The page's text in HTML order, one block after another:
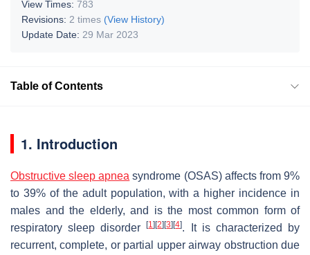
View Times: 783
Revisions: 2 times (View History)
Update Date: 29 Mar 2023
Table of Contents
1. Introduction
Obstructive sleep apnea syndrome (OSAS) affects from 9%
to 39% of the adult population, with a higher incidence in
males and the elderly, and is the most common form of
respiratory sleep disorder[1] [2] [3] [4]. It is characterized by
recurrent, complete, or partial upper airway obstruction due